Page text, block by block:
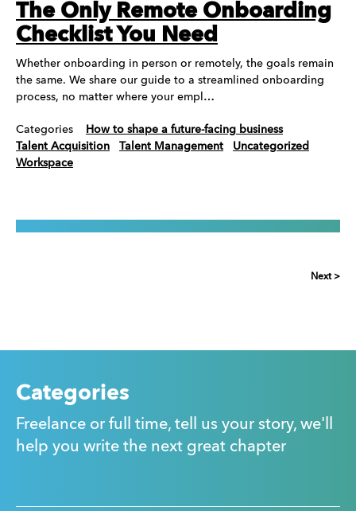
The Only Remote Onboarding
Checklist You Need
Whether onboarding in person or remotely, the goals remain
the same. We share our guide to a streamlined onboarding
process, no matter where your empl…
Categories
How to shape a future-facing business
Talent Acquisition
Talent Management
Uncategorized
Workspace
Next >
Categories
Freelance or full time, tell us your story, we'll
help you write the next great chapter